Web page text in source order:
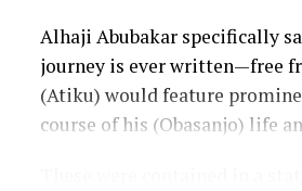
Alhaji Abubakar specifically
journey is ever written—free
(Atiku) would feature
course of his (Obasanjo) life